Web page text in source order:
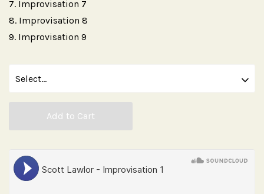
Improvisation 7
Improvisation 8
Improvisation 9
Add to Cart